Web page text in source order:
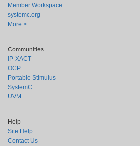
Member Workspace
systemc.org
More >
Communities
IP-XACT
OCP
Portable Stimulus
SystemC
UVM
Help
Site Help
Contact Us